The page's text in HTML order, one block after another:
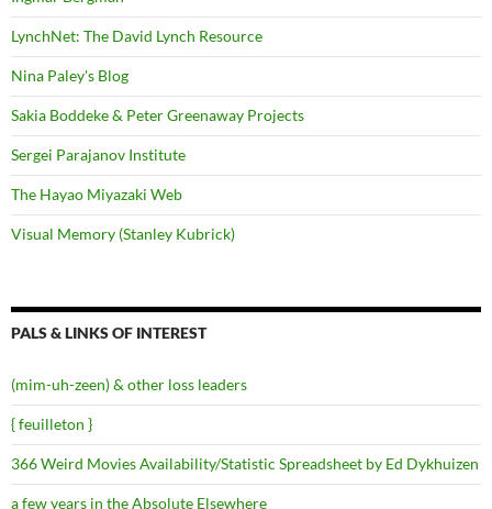
LynchNet: The David Lynch Resource
Nina Paley's Blog
Sakia Boddeke & Peter Greenaway Projects
Sergei Parajanov Institute
The Hayao Miyazaki Web
Visual Memory (Stanley Kubrick)
PALS & LINKS OF INTEREST
(mim-uh-zeen) & other loss leaders
{ feuilleton }
366 Weird Movies Availability/Statistic Spreadsheet by Ed Dykhuizen
a few years in the Absolute Elsewhere